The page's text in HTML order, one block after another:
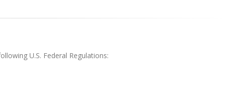
U.S. Federal Regulations: